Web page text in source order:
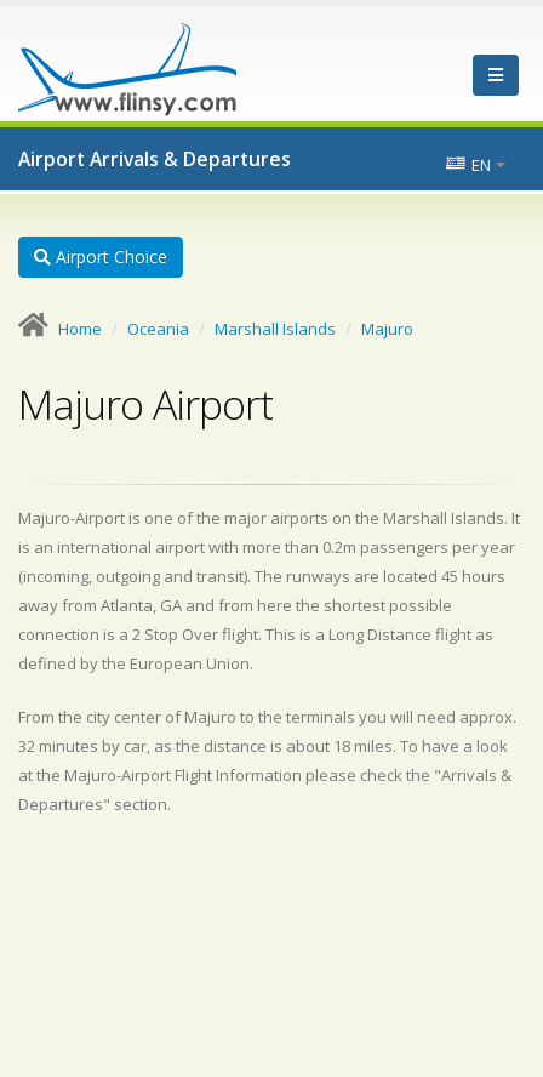
Airport Arrivals & Departures EN
Airport Choice
Home Oceania Marshall Islands Majuro
Majuro Airport
Majuro-Airport is one of the major airports on the Marshall Islands. It
is an international airport with more than 0.2m passengers per year
(incoming, outgoing and transit). The runways are located 45 hours
away from Atlanta, GA and from here the shortest possible
connection is a 2 Stop Over flight. This is a Long Distance flight as
defined by the European Union.
From the city center of Majuro to the terminals you will need approx.
32 minutes by car, as the distance is about 18 miles. To have a look
at the Majuro-Airport Flight Information please check the "Arrivals &
Departures" section.